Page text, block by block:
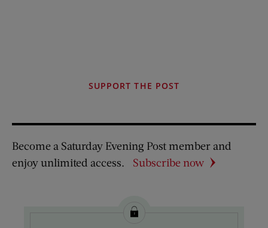
SUPPORT THE POST
Become a Saturday Evening Post member and
enjoy unlimited access.
Subscribe now